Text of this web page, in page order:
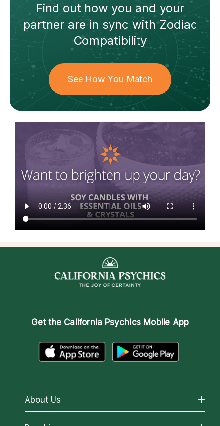
Find out how you and your
partnerare in sync withZodiac
Compatibility
See How You Match
Get the California Psychics Mobile App
About Us